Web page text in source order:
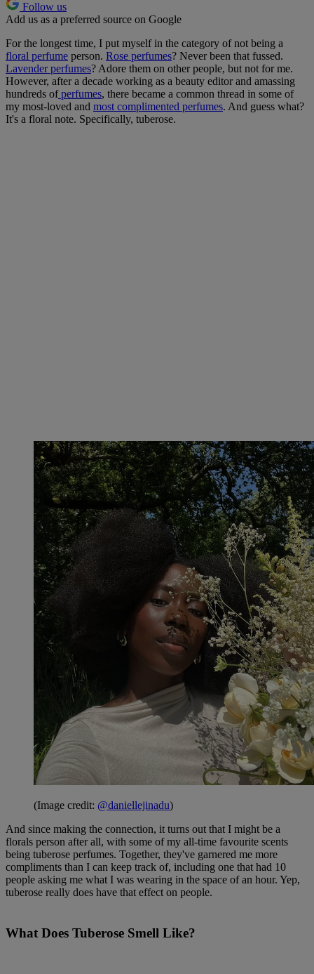
Follow us
Add us as a preferred source on Google
For the longest time, I put myself in the category of not being a
floral perfume person. Rose perfumes? Never been that fussed.
Lavender perfumes? Adore them on other people, but not for me.
However, after a decade working as a beauty editor and amassing
hundreds ofperfumes, there became a common thread in some of
my most-loved and most complimented perfumes. And guess what?
It's a floral note. Specifically, tuberose.
(Image credit: @daniellejinadu)
And since making the connection, it turns out that I might be a
florals person after all, with some of my all-time favourite scents
being tuberose perfumes. Together, they've garnered me more
compliments than I can keep track of, including one that had 10
people asking me what I was wearing in the space of an hour. Yep,
tuberose really does have that effect on people.
What Does Tuberose Smell Like?